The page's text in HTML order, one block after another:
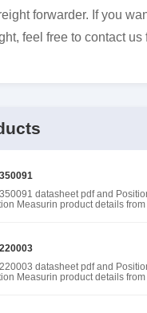
forwarder. If you
feel free to contact us
datasheet pdf and
Measurin product details from
datasheet pdf and
Measurin product details from
Productivity Solutions stock